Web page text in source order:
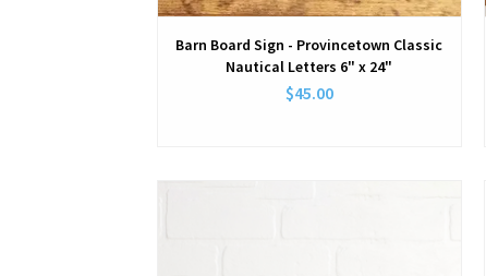
Barn Board Sign - Provincetown Classic
Nautical Letters 6" x 24"
$45.00